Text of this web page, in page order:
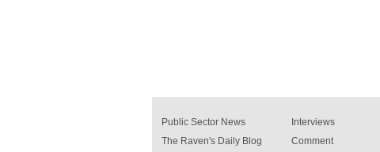
Public Sector News
The Raven's Daily Blog
Interviews
Comment